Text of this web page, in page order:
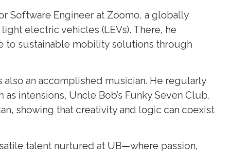
Software Engineer at Zoomo, a globally
electric vehicles (LEVs). There, he
to sustainable mobility solutions through
also an accomplished musician. He regularly
intensions, Uncle Bob’s Funky Seven Club,
showing that creativity and logic can coexist
talent nurtured at UB—where passion,